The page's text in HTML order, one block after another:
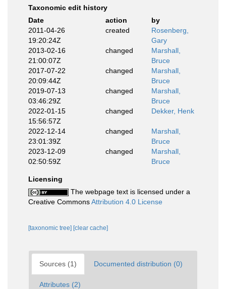
Taxonomic edit history
Date
action
by
2011-04-26
19:20:24Z
created
Rosenberg,
Gary
2013-02-16
21:00:07Z
changed
Marshall,
Bruce
2017-07-22
20:09:44Z
changed
Marshall,
Bruce
2019-07-13
03:46:29Z
changed
Marshall,
Bruce
2022-01-15
15:56:57Z
changed Dekker, Henk
2022-12-14
23:01:39Z
changed
Marshall,
Bruce
2023-12-09
02:50:59Z
changed
Marshall,
Bruce
Licensing
The webpage text is licensed under a
Creative CommonsAttribution 4.0 License
[taxonomic tree] [clear cache]
Sources (1) Documented distribution (0)
Attributes (2)